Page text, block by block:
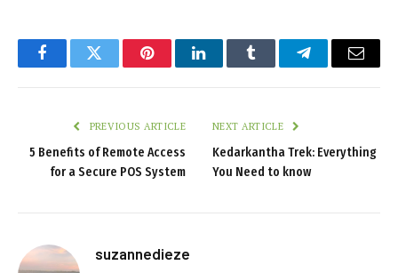
FacebookTwitter PinterestLinkedInTumblr TelegramEmail
PREVIOUS ARTICLE
5 Benefits of Remote Access
for a Secure POS System
NEXT ARTICLE
Kedarkantha Trek: Everything
You Need to know
suzannedieze